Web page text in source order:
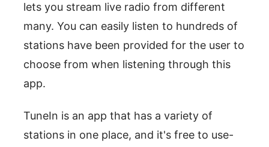
lets you stream live radio from different
many. You can easily listen to hundreds of
stations have been provided for the user to
choose from when listening through this
app.
TuneIn is an app that has a variety of
stations in one place, and it's free to use-